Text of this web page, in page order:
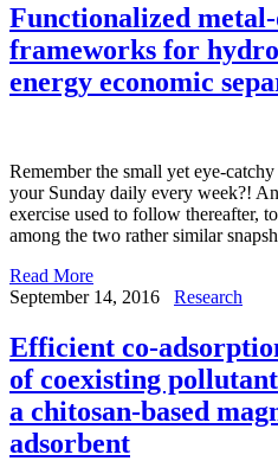
Functionalized
frameworks for
energy economic
Remember the small yet eye-
your Sunday daily every week?!
exercise used to follow thereafter,
among the two rather similar
Read More
September 14, 2016
Research
Efficient co-
of coexisting
a chitosan-based
adsorbent